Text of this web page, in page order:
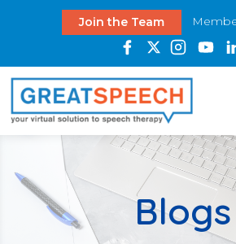
Join the Team
Blogs